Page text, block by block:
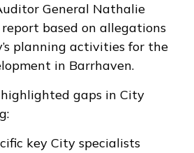
General Nathalie
based on allegations
planning activities for the
in Barrhaven.
gaps in City
key City specialists